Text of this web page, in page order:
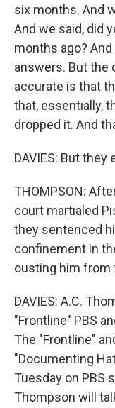
six months. And
And we said, did
months ago?
answers. But the
accurate is that
that, essentially,
dropped it. And
DAVIES: But
THOMPSON:
court martialed
they sentenced
confinement in
ousting him from
DAVIES: A.C.
"Frontline" PBS
The "Frontline"
"Documenting
Tuesday on PBS
Thompson will